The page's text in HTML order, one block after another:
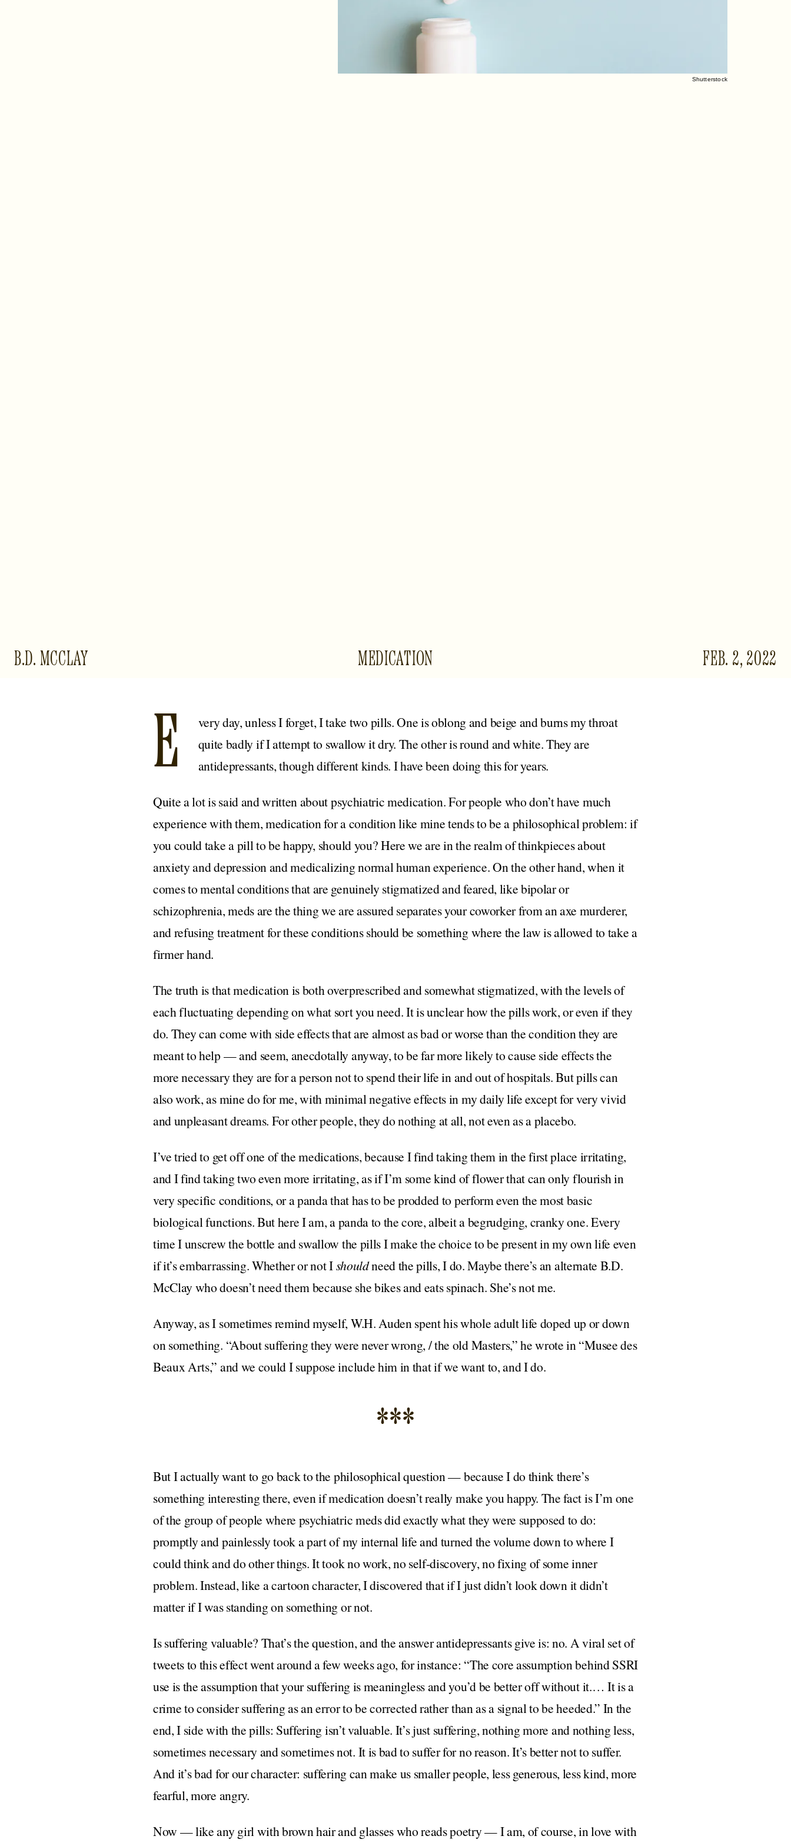
Shutterstock
B.D. MCCLAY MEDICATION FEB. 2, 2022
E
very day, unless I forget, I take two pills. One is oblong and beige and burns my throat
quite badly if I attempt to swallow it dry. The other is round and white. They are
antidepressants, though different kinds. I have been doing this for years.
Quite a lot is said and written about psychiatric medication. For people who don’t have much
experience with them, medication for a condition like mine tends to be a philosophical problem: if
you could take a pill to be happy, should you? Here we are in the realm of thinkpieces about
anxiety and depression and medicalizing normal human experience. On the other hand, when it
comes to mental conditions that are genuinely stigmatized and feared, like bipolar or
schizophrenia, meds are the thing we are assured separates your coworker from an axe murderer,
and refusing treatment for these conditions should be something where the law is allowed to take a
firmer hand.
The truth is that medication is both overprescribed and somewhat stigmatized, with the levels of
each fluctuating depending on what sort you need. It is unclear how the pills work, or even if they
do. They can come with side effects that are almost as bad or worse than the condition they are
meant to help — and seem, anecdotally anyway, to be far more likely to cause side effects the
more necessary they are for a person not to spend their life in and out of hospitals. But pills can
also work, as mine do for me, with minimal negative effects in my daily life except for very vivid
and unpleasant dreams. For other people, they do nothing at all, not even as a placebo.
I’ve tried to get off one of the medications, because I find taking them in the first place irritating,
and I find taking two even more irritating, as if I’m some kind of flower that can only flourish in
very specific conditions, or a panda that has to be prodded to perform even the most basic
biological functions. But here I am, a panda to the core, albeit a begrudging, cranky one. Every
time I unscrew the bottle and swallow the pills I make the choice to be present in my own life even
if it’s embarrassing. Whether or not Ishouldneed the pills, I do. Maybe there’s an alternate B.D.
McClay who doesn’t need them because she bikes and eats spinach. She’s not me.
Anyway, as I sometimes remind myself, W.H. Auden spent his whole adult life doped up or down
on something. “About suffering they were never wrong, / the old Masters,” he wrote in “Musee des
Beaux Arts,” and we could I suppose include him in that if we want to, and I do.
***
But I actually want to go back to the philosophical question — because I do think there’s
something interesting there, even if medication doesn’t really make you happy. The fact is I’m one
of the group of people where psychiatric meds did exactly what they were supposed to do:
promptly and painlessly took a part of my internal life and turned the volume down to where I
could think and do other things. It took no work, no self-discovery, no fixing of some inner
problem. Instead, like a cartoon character, I discovered that if I just didn’t look down it didn’t
matter if I was standing on something or not.
Is suffering valuable? That’s the question, and the answer antidepressants give is: no. A viral set of
tweets to this effect went around a few weeks ago, for instance: “The core assumption behind SSRI
use is the assumption that your suffering is meaningless and you’d be better off without it.… It is a
crime to consider suffering as an error to be corrected rather than as a signal to be heeded.” In the
end, I side with the pills: Suffering isn’t valuable. It’s just suffering, nothing more and nothing less,
sometimes necessary and sometimes not. It is bad to suffer for no reason. It’s better not to suffer.
And it’s bad for our character: suffering can make us smaller people, less generous, less kind, more
fearful, more angry.
Now — like any girl with brown hair and glasses who reads poetry — I am, of course, in love with